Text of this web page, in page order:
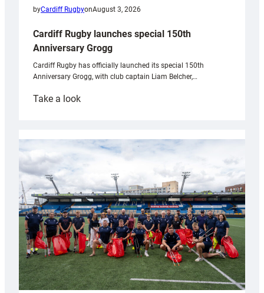
byCardiff RugbyonAugust 3, 2026
Cardiff Rugby launches special 150th
Anniversary Grogg
Cardiff Rugby has officially launched its special 150th
Anniversary Grogg, with club captain Liam Belcher,…
Take a look:
launches
special
Anniversary
Grogg